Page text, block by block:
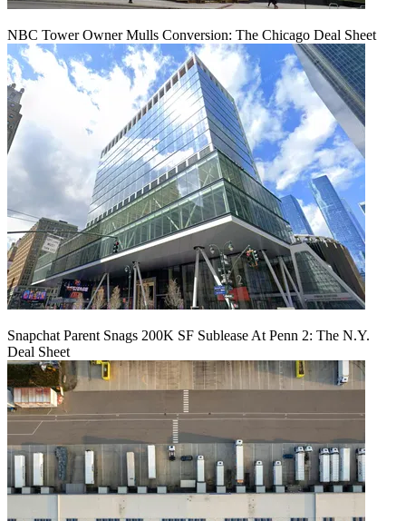
NBC Tower Owner Mulls Conversion: The Chicago Deal Sheet
Snapchat Parent Snags 200K SF Sublease At Penn 2: The N.Y.
Deal Sheet